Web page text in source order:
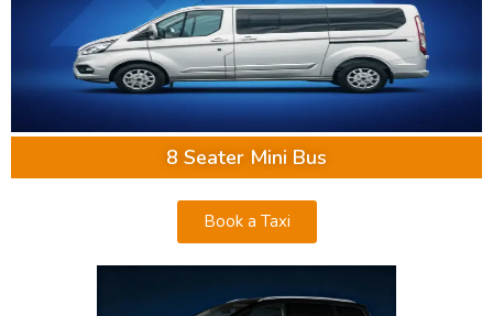
8 Seater Mini Bus
Book a Taxi